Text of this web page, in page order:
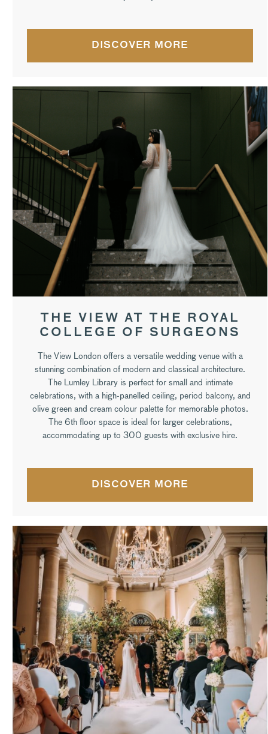
DISCOVER MORE
THE VIEW AT THE ROYAL
COLLEGE OF SURGEONS
The View London offers a versatile wedding venue with a
stunning combination of modern and classical architecture.
The Lumley Library is perfect for small and intimate
celebrations, with a high-panelled ceiling, period balcony, and
olive green and cream colour palette for memorable photos.
The 6th floor space is ideal for larger celebrations,
accommodating up to 300 guests with exclusive hire.
DISCOVER MORE